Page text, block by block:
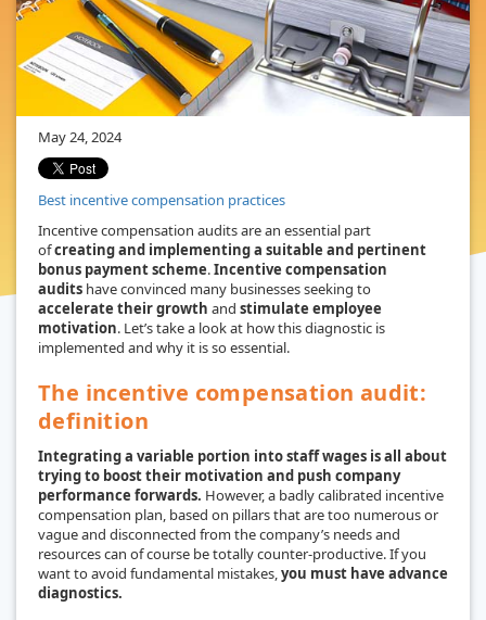
May 24, 2024
Best incentive compensation practices
Incentive compensation audits are an essential part
ofcreating and implementing a suitable and pertinent
bonus payment scheme.Incentive compensation
audits have convinced many businesses seeking to
accelerate their growth and stimulate employee
motivation. Let’s take a look at how this diagnostic is
implemented and why it is so essential.
The incentive compensation audit:
definition
Integrating a variable portion into staff wages is all about
trying to boost their motivation and push company
performance forwards. However, a badly calibrated incentive
compensation plan, based on pillars that are too numerous or
vague and disconnected from the company’s needs and
resources can of course be totally counter-productive. If you
want to avoid fundamental mistakes, you must have advance
diagnostics.